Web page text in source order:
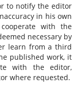
to notify the editor
in his own
with the
necessary by
learn from a third
published work, it
with the editor,
where requested.